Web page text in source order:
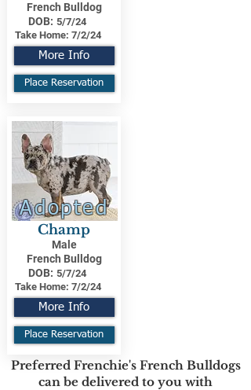
French Bulldog
DOB: 5/7/24
Take Home: 7/2/24
More Info
Place Reservation
Adopted
Champ
Male
French Bulldog
DOB: 5/7/24
Take Home: 7/2/24
More Info
Place Reservation
Preferred Frenchie's French Bulldogs
can be delivered to you with